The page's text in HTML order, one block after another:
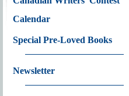
Calendar
Special Pre-Loved Books
Newsletter